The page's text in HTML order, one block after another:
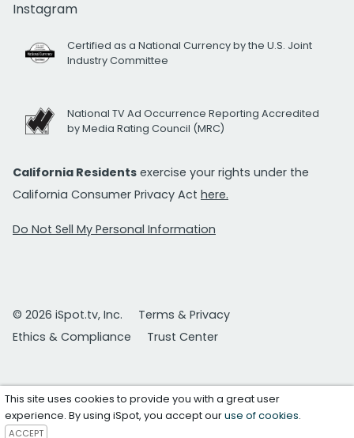
Instagram
Certified as a National Currency by the U.S. Joint
Industry Committee
National TV Ad Occurrence Reporting Accredited
by Media Rating Council (MRC)
California Residents exercise your rights under the
California Consumer Privacy Act here.
Do Not Sell My Personal Information
© 2026 iSpot.tv, Inc.
Terms & Privacy
Ethics & Compliance
Trust Center
This site uses cookies to provide you with a great user
experience. By using iSpot, you accept ouruse of cookies.
ACCEPT